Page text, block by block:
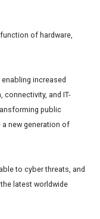
of hardware,
increased
and IT-
public
new generation of
to cyber threats, and
latest worldwide